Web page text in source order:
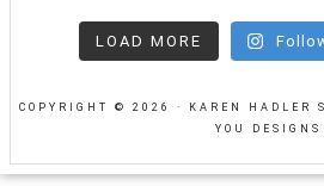
LOAD MORE
COPYRIGHT © 2026 · KAREN HADLER
YOU DESIGNS